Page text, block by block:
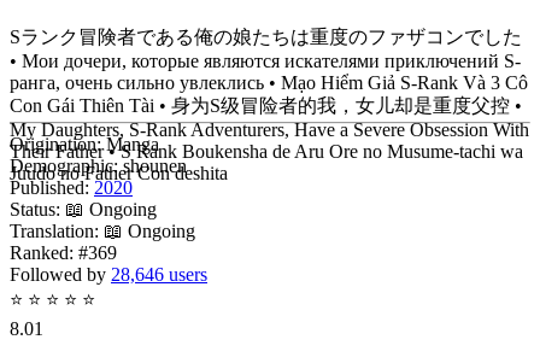
Sランク冒険者である俺の娘たちは重度のファザコンでした
• Мои дочери, которые являются искателями приключений S-
ранга, очень сильно увлеклись • Mạo Hiểm Giả S-Rank Và 3 Cô
Con Gái Thiên Tài • 身为S级冒险者的我，女儿却是重度父控 •
My Daughters, S-Rank Adventurers, Have a Severe Obsession With
Their Father • S Rank Boukensha de Aru Ore no Musume-tachi wa
Juudo no Father Con deshita
Origination:Manga
Demographic:shounen
Published: 2020
Status: 📖 Ongoing
Translation: 📖 Ongoing
Ranked: #369
Followed by 28,646 users
⭐ ⭐ ⭐ ⭐ ⭐
8.01